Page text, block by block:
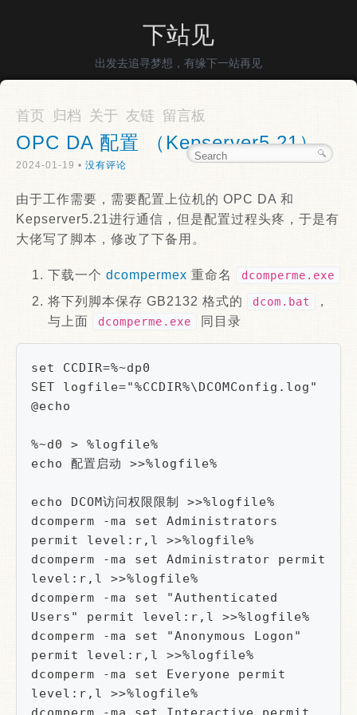
下站见
出发去追寻梦想，有缘下一站再见
首页 归档 关于 友链 留言板
OPC DA 配置 （Kepserver5.21）
2024-01-19 • 没有评论
由于工作需要，需要配置上位机的 OPC DA 和
Kepserver5.21进行通信，但是配置过程头疼，于是有
大佬写了脚本，修改了下备用。
下载一个 dcompermex 重命名 dcomperme.exe
将下列脚本保存 GB2132 格式的 dcom.bat
，
与上面
dcomperme.exe 同目录
set CCDIR=%~dp0
SET logfile="%CCDIR%\DCOMConfig.log"
@echo
%~d0 > %logfile%
echo 配置启动 >>%logfile%
echo DCOM访问权限限制 >>%logfile%
dcomperm -ma set Administrators
permit level:r,l >>%logfile%
dcomperm -ma set Administrator permit
level:r,l >>%logfile%
dcomperm -ma set "Authenticated
Users" permit level:r,l >>%logfile%
dcomperm -ma set "Anonymous Logon"
permit level:r,l >>%logfile%
dcomperm -ma set Everyone permit
level:r,l >>%logfile%